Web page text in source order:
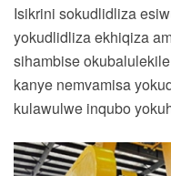
Isikrini sokudlidliza
yokudlidliza ekhiqiza
sihambise
kanye nemvamisa
kulawulwe inqubo